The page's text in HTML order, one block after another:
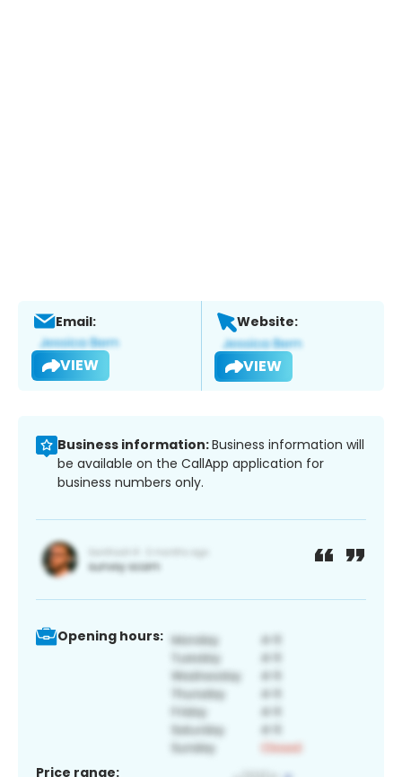
Email:
VIEW
Website:
VIEW
Business information:Business information will
be available on the CallApp application for
business numbers only.
Opening hours:
Price range: